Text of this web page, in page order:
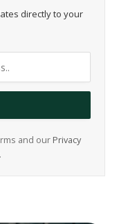
directly to your
and our Privacy